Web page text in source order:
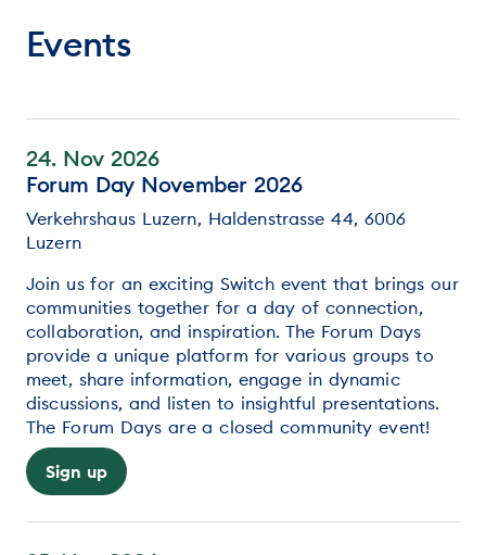
Events
24. Nov 2026
Forum Day November 2026
Verkehrshaus Luzern, Haldenstrasse 44, 6006
Luzern
Join us for an exciting Switch event that brings our
communities together for a day of connection,
collaboration, and inspiration. The Forum Days
provide a unique platform for various groups to
meet, share information, engage in dynamic
discussions, and listen to insightful presentations.
The Forum Days are a closed community event!
Sign up